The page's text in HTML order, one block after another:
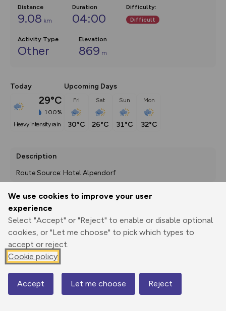
We use cookies to improve your user
experience
Select "Accept" or "Reject" to enable or disable optional
cookies, or "Let me choose" to pick which types to
accept or reject.
Cookie policy
Accept Let me choose Reject
Distance
9.08 km
Duration
04:00
Difficulty:
Difficult
Activity Type
Other
Elevation
869 m
Today
29°C
100%
heavy intensity rain
Upcoming Days
Fri
30°C
Sat
26°C
Sun
31°C
Mon
32°C
Description
Route Source: Hotel Alpendorf
Print
GPX
through
Share
route
Elevation
856 m
Map